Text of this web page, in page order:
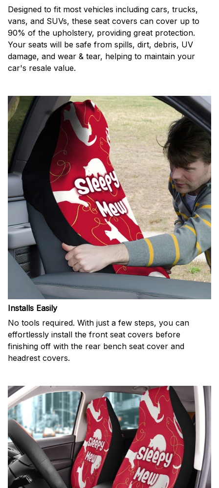
Designed to fit most vehicles including cars, trucks,
vans, and SUVs, these seat covers can cover up to
90% of the upholstery, providing great protection.
Your seats will be safe from spills, dirt, debris, UV
damage, and wear & tear, helping to maintain your
car's resale value.
Installs Easily
No tools required. With just a few steps, you can
effortlessly install the front seat covers before
finishing off with the rear bench seat cover and
headrest covers.